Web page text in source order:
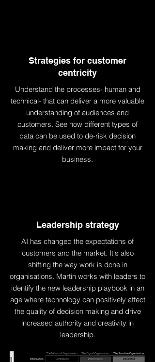
Strategies for customer
centricity
Understand the processes- human and
technical- that can deliver a more valuable
understanding of audiences and
customers. See how different types of
data can be used to de-risk decision
making and deliver more impact for your
business.
Leadership strategy
AI has changed the expectations of
customers and the market. It's also
shifting the way work is done in
organisations. Martin works with leaders to
identify the new leadership playbook in an
age where technology can positively affect
the quality of decision making and drive
increased authority and creativity in
leadership.